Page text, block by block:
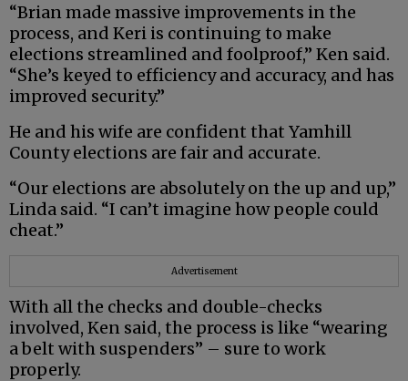
“Brian made massive improvements in the
process, and Keri is continuing to make
elections streamlined and foolproof,” Ken said.
“She’s keyed to efficiency and accuracy, and has
improved security.”
He and his wife are confident that Yamhill
County elections are fair and accurate.
“Our elections are absolutely on the up and up,”
Linda said. “I can’t imagine how people could
cheat.”
Advertisement
With all the checks and double-checks
involved, Ken said, the process is like “wearing
a belt with suspenders” – sure to work
properly.